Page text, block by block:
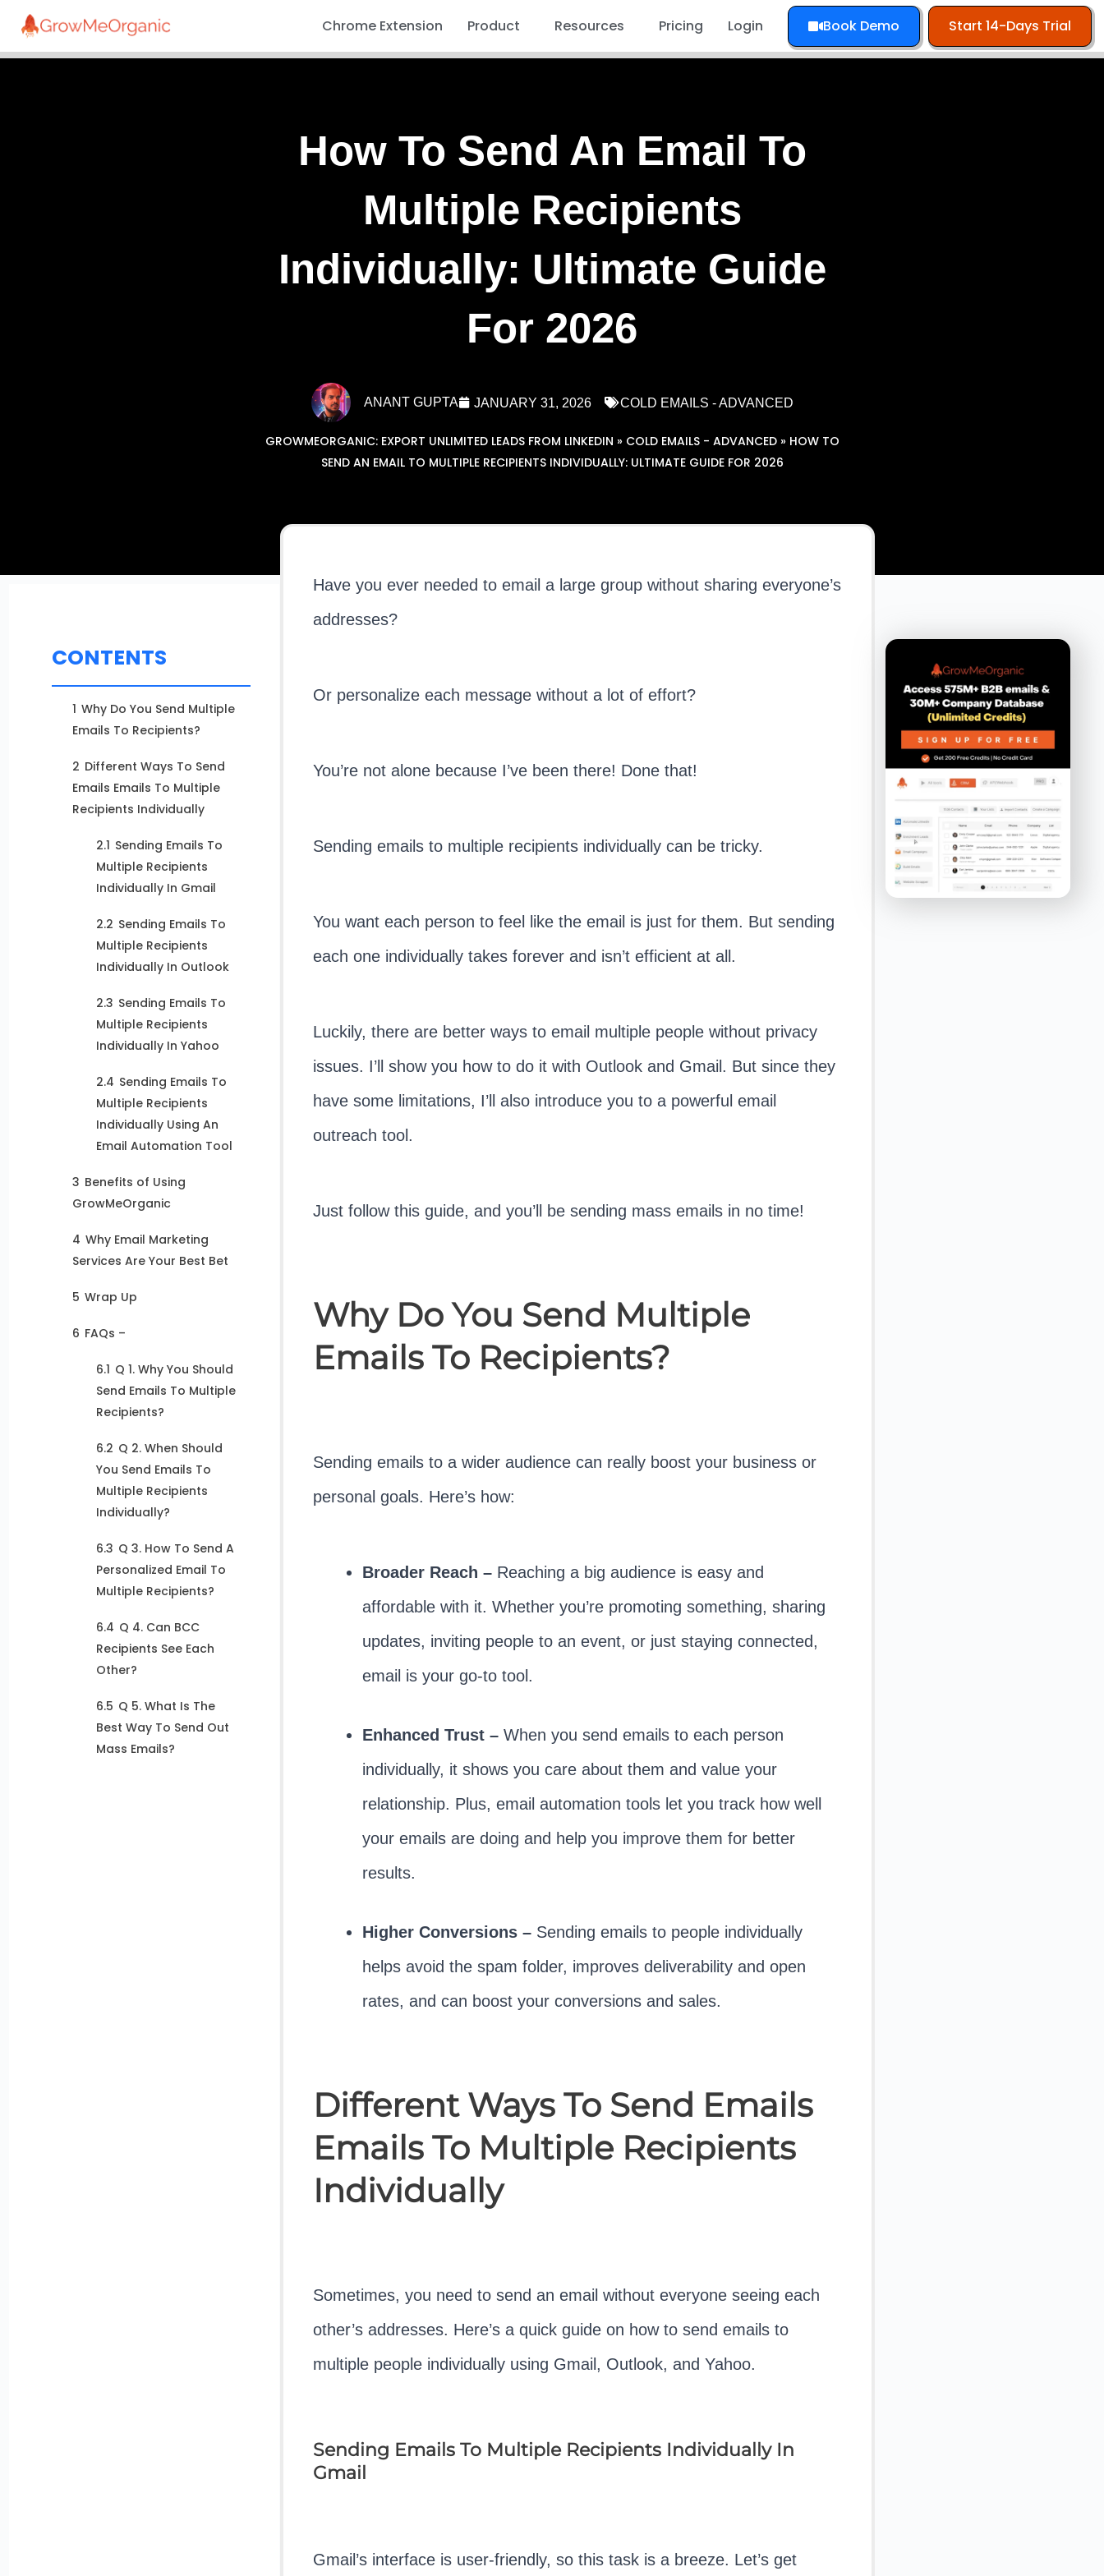
Chrome Extension Product Resources Pricing Login Book Demo Start 14-Days Trial
How To Send An Email To
Multiple Recipients
Individually: Ultimate Guide
For 2026
ANANT GUPTA JANUARY 31, 2026 COLD EMAILS - ADVANCED
GROWMEORGANIC: EXPORT UNLIMITED LEADS FROM LINKEDIN » COLD EMAILS - ADVANCED» HOW TO
SEND AN EMAIL TO MULTIPLE RECIPIENTS INDIVIDUALLY: ULTIMATE GUIDE FOR 2026
CONTENTS
1 Why Do You Send Multiple
Emails To Recipients?
2 Different Ways To Send
Emails Emails To Multiple
Recipients Individually
2.1 Sending Emails To
Multiple Recipients
Individually In Gmail
2.2 Sending Emails To
Multiple Recipients
Individually In Outlook
2.3 Sending Emails To
Multiple Recipients
Individually In Yahoo
2.4 Sending Emails To
Multiple Recipients
Individually Using An
Email Automation Tool
3 Benefits of Using
GrowMeOrganic
4 Why Email Marketing
Services Are Your Best Bet
5 Wrap Up
6 FAQs –
6.1 Q 1. Why You Should
Send Emails To Multiple
Recipients?
6.2 Q 2. When Should
You Send Emails To
Multiple Recipients
Individually?
6.3 Q 3. How To Send A
Personalized Email To
Multiple Recipients?
6.4 Q 4. Can BCC
Recipients See Each
Other?
6.5 Q 5. What Is The
Best Way To Send Out
Mass Emails?
Have you ever needed to email a large group without sharing everyone’s
addresses?
Or personalize each message without a lot of effort?
You’re not alone because I’ve been there! Done that!
Sending emails to multiple recipients individually can be tricky.
You want each person to feel like the email is just for them. But sending
each one individually takes forever and isn’t efficient at all.
Luckily, there are better ways to email multiple people without privacy
issues. I’ll show you how to do it with Outlook and Gmail. But since they
have some limitations, I’ll also introduce you to a powerful email
outreach tool.
Just follow this guide, and you’ll be sending mass emails in no time!
Why Do You Send Multiple
Emails To Recipients?
Sending emails to a wider audience can really boost your business or
personal goals. Here’s how:
Broader Reach – Reaching a big audience is easy and
affordable with it. Whether you’re promoting something, sharing
updates, inviting people to an event, or just staying connected,
email is your go-to tool.
Enhanced Trust –When you send emails to each person
individually, it shows you care about them and value your
relationship. Plus, email automation tools let you track how well
your emails are doing and help you improve them for better
results.
Higher Conversions – Sending emails to people individually
helps avoid the spam folder, improves deliverability and open
rates, and can boost your conversions and sales.
Different Ways To Send Emails
Emails To Multiple Recipients
Individually
Sometimes, you need to send an email without everyone seeing each
other’s addresses. Here’s a quick guide on how to send emails to
multiple people individually using Gmail, Outlook, and Yahoo.
Sending Emails To Multiple Recipients Individually In
Gmail
Gmail’s interface is user-friendly, so this task is a breeze. Let’s get